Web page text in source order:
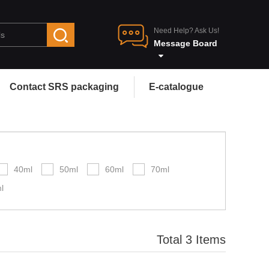
Need Help? Ask Us!
Message Board
Contact SRS packaging E-catalogue
40ml 50ml 60ml
70ml
Total 3 Items